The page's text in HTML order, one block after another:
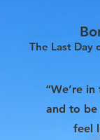
“We’re
and to
feel
The Last Day